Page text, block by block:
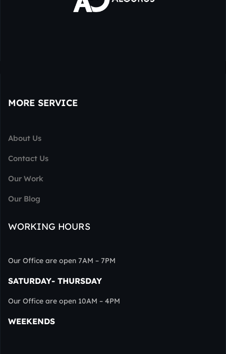
MORE SERVICE
About Us
Contact Us
Our Work
Our Blog
WORKING HOURS
Our Office are open 7AM – 7PM
SATURDAY- THURSDAY
Our Office are open 10AM – 4PM
WEEKENDS